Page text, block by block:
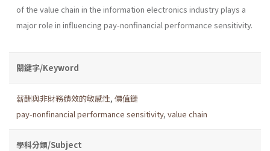
of the value chain in the information electronics industry plays a
major role in influencing pay-nonfinancial performance sensitivity.
關鍵字/Keyword
薪酬與非財務績效的敏感性, 價值鏈
pay-nonfinancial performance sensitivity, value chain
學科分類/Subject